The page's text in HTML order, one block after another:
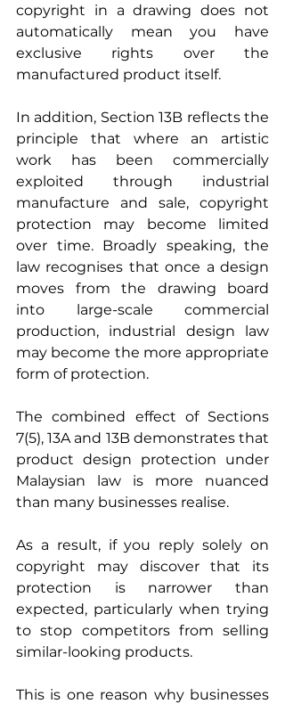
copyright in a drawing does not
automatically mean you have
exclusive rights over the
manufactured product itself.
In addition, Section 13B reflects the
principle that where an artistic
work has been commercially
exploited through industrial
manufacture and sale, copyright
protection may become limited
over time. Broadly speaking, the
law recognises that once a design
moves from the drawing board
into large-scale commercial
production, industrial design law
may become the more appropriate
form of protection.
The combined effect of Sections
7(5), 13A and 13B demonstrates that
product design protection under
Malaysian law is more nuanced
than many businesses realise.
As a result, if you reply solely on
copyright may discover that its
protection is narrower than
expected, particularly when trying
to stop competitors from selling
similar-looking products.
This is one reason why businesses